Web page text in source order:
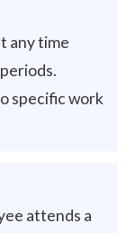
any time
specific work
attends a